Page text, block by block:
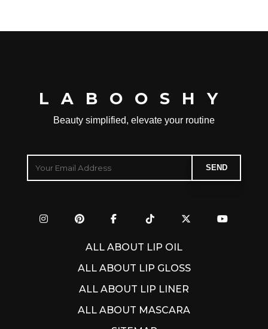
LABOOSHY
Beauty simplified, elevate your routine
ALL ABOUT LIP OIL
ALL ABOUT LIP GLOSS
ALL ABOUT LIP LINER
ALL ABOUT MASCARA